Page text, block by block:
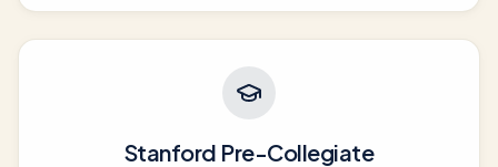
Stanford Pre-Collegiate